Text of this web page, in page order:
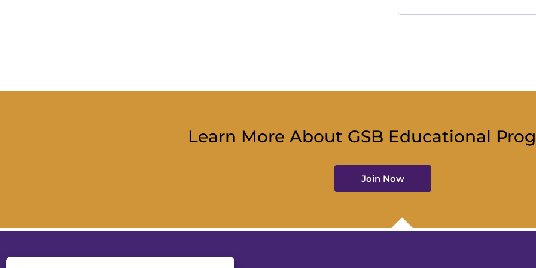
Learn More About GSB Educational
Join Now